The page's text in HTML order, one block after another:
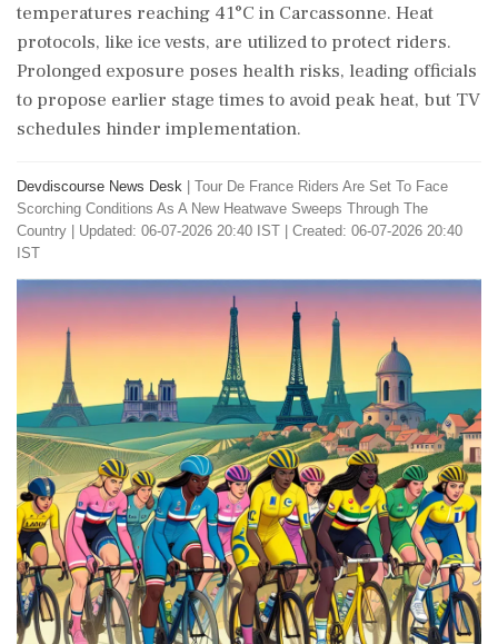
temperatures reaching 41°C in Carcassonne. Heat
protocols, like ice vests, are utilized to protect riders.
Prolonged exposure poses health risks, leading officials
to propose earlier stage times to avoid peak heat, but TV
schedules hinder implementation.
Devdiscourse News Desk
Tour De France Riders Are Set To Face
Scorching Conditions As A New Heatwave Sweeps Through The
Country
Updated: 06-07-2026 20:40 IST | Created: 06-07-2026 20:40
IST